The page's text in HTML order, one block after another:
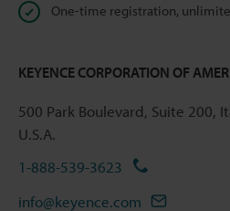
One-time registration,
KEYENCE CORPORATION OF
500 Park Boulevard, Suite 200,
U.S.A.
1-888-539-3623
info@keyence.com